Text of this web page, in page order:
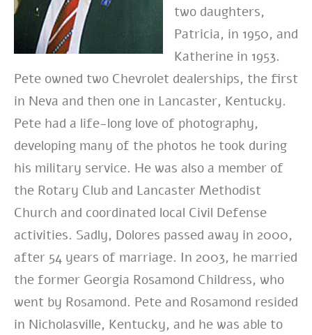
two daughters,
Patricia, in 1950, and
Katherine in 1953.
Pete owned two Chevrolet dealerships, the first
in Neva and then one in Lancaster, Kentucky.
Pete had a life-long love of photography,
developing many of the photos he took during
his military service. He was also a member of
the Rotary Club and Lancaster Methodist
Church and coordinated local Civil Defense
activities. Sadly, Dolores passed away in 2000,
after 54 years of marriage. In 2003, he married
the former Georgia Rosamond Childress, who
went by Rosamond. Pete and Rosamond resided
in Nicholasville, Kentucky, and he was able to